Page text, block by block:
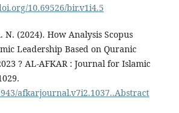
10.69526/bir.v1i4.5
N. (2024). How Analysis Scopus
Leadership Based on Quranic
? AL-AFKAR : Journal for Islamic
afkarjournal.v7i2.1037..Abstract